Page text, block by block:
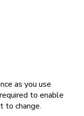
as you use
to enable
to change.